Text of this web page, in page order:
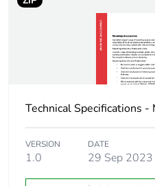
Carbon footprint of
phase [c1 to c4]
Take-back
Product
contributes to
saved and avoided
Technical Specifications
VERSION
1.0
DATE
29 Sep 2023